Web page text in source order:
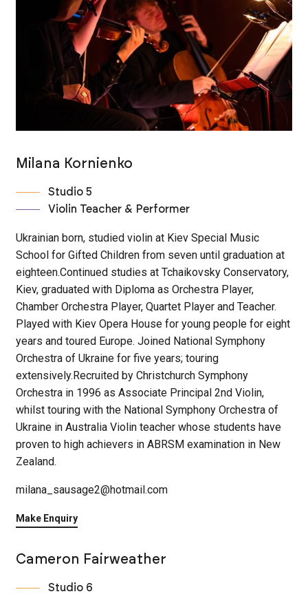
Milana Kornienko
Studio 5
Violin Teacher & Performer
Ukrainian born, studied violin at Kiev Special Music
School for Gifted Children from seven until graduation at
eighteen.Continued studies at Tchaikovsky Conservatory,
Kiev, graduated with Diploma as Orchestra Player,
Chamber Orchestra Player, Quartet Player and Teacher.
Played with Kiev Opera House for young people for eight
years and toured Europe. Joined National Symphony
Orchestra of Ukraine for five years; touring
extensively.Recruited by Christchurch Symphony
Orchestra in 1996 as Associate Principal 2nd Violin,
whilst touring with the National Symphony Orchestra of
Ukraine in Australia Violin teacher whose students have
proven to high achievers in ABRSM examination in New
Zealand.
milana_sausage2@hotmail.com
Make Enquiry
Cameron Fairweather
Studio 6